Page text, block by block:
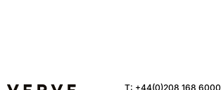
T: +44(0)208 168 6000